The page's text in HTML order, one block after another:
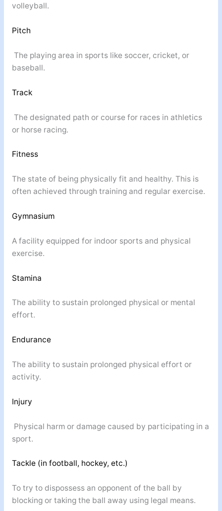
volleyball.
Pitch
The playing area in sports like soccer, cricket, or
baseball.
Track
The designated path or course for races in athletics
or horse racing.
Fitness
The state of being physically fit and healthy. This is
often achieved through training and regular exercise.
Gymnasium
A facility equipped for indoor sports and physical
exercise.
Stamina
The ability to sustain prolonged physical or mental
effort.
Endurance
The ability to sustain prolonged physical effort or
activity.
Injury
Physical harm or damage caused by participating in a
sport.
Tackle (in football, hockey, etc.)
To try to dispossess an opponent of the ball by
blocking or taking the ball away using legal means.